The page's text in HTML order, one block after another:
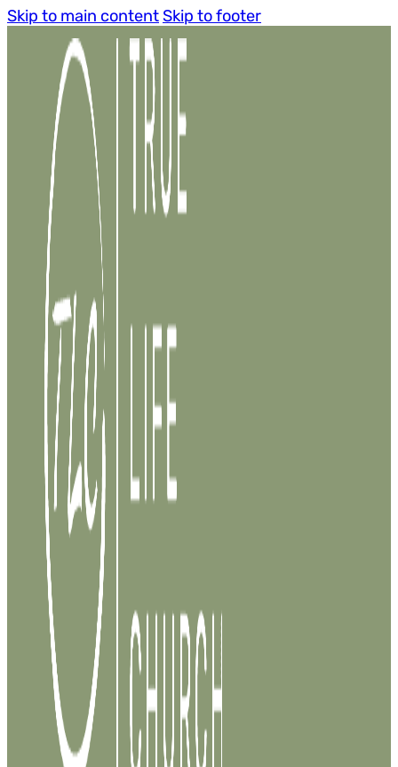
Skip to main content Skip to footer